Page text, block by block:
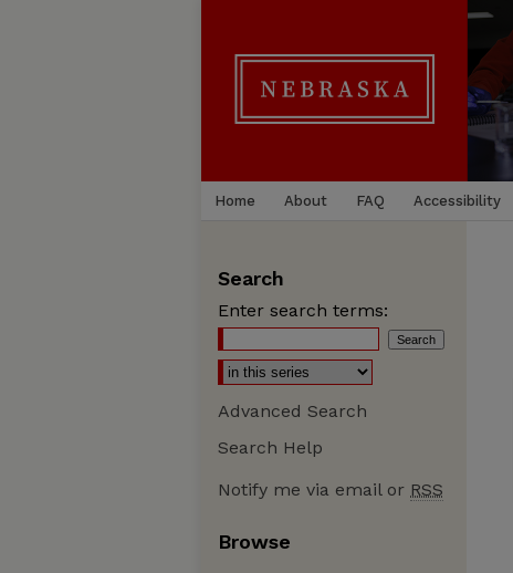
Home About FAQ Accessibility
Search
Enter search terms:
Advanced Search
Search Help
Notify me via email or RSS
Browse